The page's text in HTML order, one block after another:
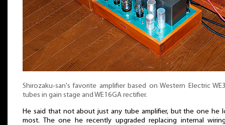
Shirozaku-san's favorite amplifier based on Western Electric
tubes in gain stage and WE16GA rectifier.
He said that not about just any tube amplifier, but the one he
most. The one he recently upgraded replacing internal